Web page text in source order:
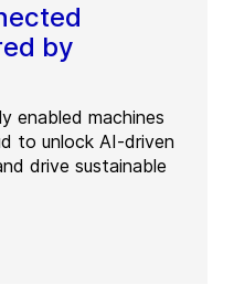
by
enabled machines
to unlock AI-driven
drive sustainable